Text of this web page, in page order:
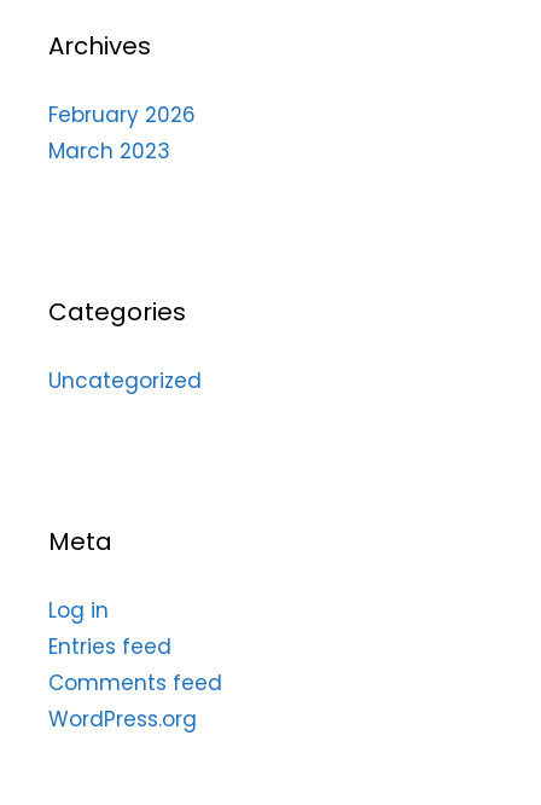
Archives
February 2026
March 2023
Categories
Uncategorized
Meta
Log in
Entries feed
Comments feed
WordPress.org